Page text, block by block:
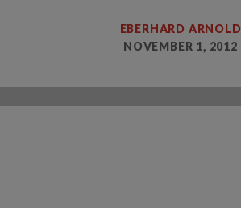
EBERHARD ARNOLD
NOVEMBER 1, 2012